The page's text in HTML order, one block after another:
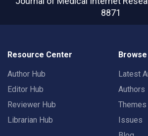
8871
Resource Center
Author Hub
Editor Hub
Reviewer Hub
Librarian Hub
Latest
Authors
Themes
Issues